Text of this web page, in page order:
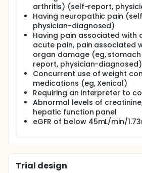
role that AMPK and its
these phenotypes. The
these results will demonstrate
intervention not currently used
FMS. Understanding these
critical step in the development
pain treatments and holds
reduce disability in the 10 million
arthritis) (self-report,
Having neuropathic pain
physician-diagnosed)
Having pain associated with
acute pain, pain associated
organ damage (eg,
report, physician-diagnosed)
Concurrent use of weight
medications (eg, Xenical)
Requiring an interpreter to
Abnormal levels of
hepatic function panel
eGFR of below 45mL/min/
Trial design